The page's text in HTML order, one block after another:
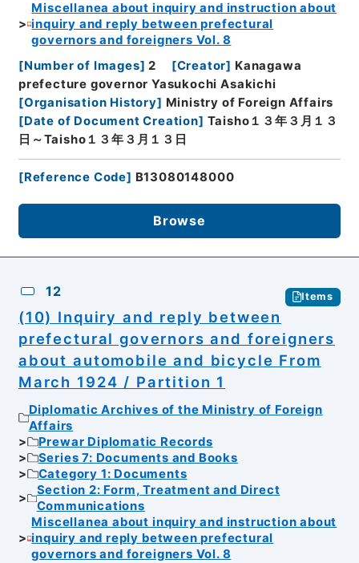
Miscellanea about inquiry and instruction about
inquiry and reply between prefectural
governors and foreigners Vol. 8
[Number of Images] 2 [Creator] Kanagawa
prefecture governor Yasukochi Asakichi
[Organisation History] Ministry of Foreign Affairs
[Date of Document Creation] Taisho１３年３月１３
日～Taisho１３年３月１３日
[Reference Code] B13080148000
Browse
12 Items
(10) Inquiry and reply between
prefectural governors and foreigners
about automobile and bicycle From
March 1924 / Partition 1
Diplomatic Archives of the Ministry of Foreign
Affairs
Prewar Diplomatic Records
Series 7: Documents and Books
Category 1: Documents
Section 2: Form, Treatment and Direct
Communications
Miscellanea about inquiry and instruction about
inquiry and reply between prefectural
governors and foreigners Vol. 8